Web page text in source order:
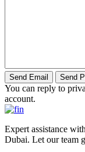
You can reply to
account.
Expert assistance
Dubai. Let our team